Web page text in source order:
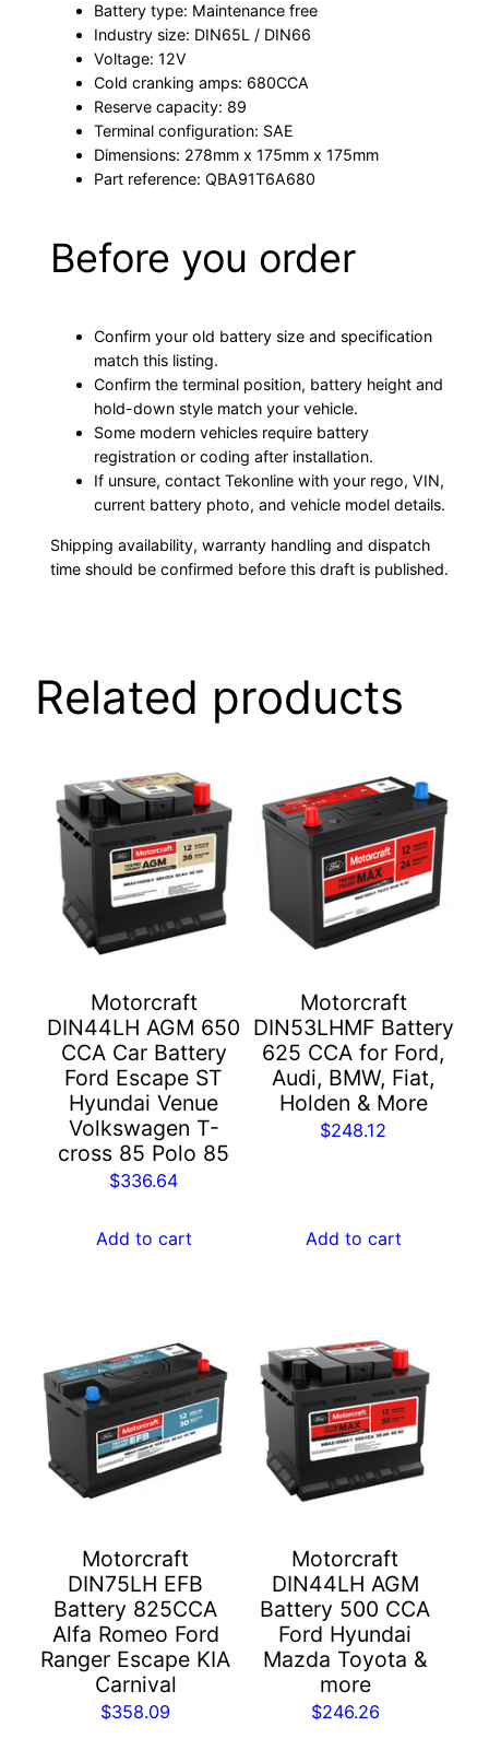
Battery type: Maintenance free
Industry size: DIN65L / DIN66
Voltage: 12V
Cold cranking amps: 680CCA
Reserve capacity: 89
Terminal configuration: SAE
Dimensions: 278mm x 175mm x 175mm
Part reference: QBA91T6A680
Before you order
Confirm your old battery size and specification
match this listing.
Confirm the terminal position, battery height and
hold-down style match your vehicle.
Some modern vehicles require battery
registration or coding after installation.
If unsure, contact Tekonline with your rego, VIN,
current battery photo, and vehicle model details.
Shipping availability, warranty handling and dispatch
time should be confirmed before this draft is published.
Related products
Motorcraft
DIN44LH AGM 650
CCA Car Battery
Ford Escape ST
Hyundai Venue
Volkswagen T-
cross 85 Polo 85
$336.64
Add to cart
Motorcraft
DIN53LHMF Battery
625 CCA for Ford,
Audi, BMW, Fiat,
Holden & More
$248.12
Add to cart
Motorcraft
DIN75LH EFB
Battery 825CCA
Alfa Romeo Ford
Ranger Escape KIA
Carnival
$358.09
Motorcraft
DIN44LH AGM
Battery 500 CCA
Ford Hyundai
Mazda Toyota &
more
$246.26